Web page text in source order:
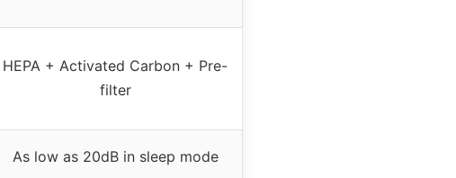
HEPA + Activated Carbon + Pre-
filter
As low as 20dB in sleep mode